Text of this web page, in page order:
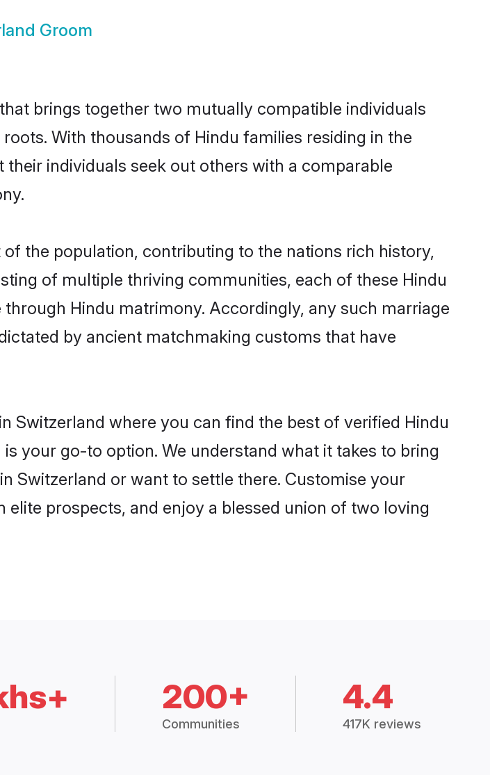
Groom
brings together two mutually compatible individuals
With thousands of Hindu families residing in the
individuals seek out others with a comparable
the population, contributing to the nations rich history,
of multiple thriving communities, each of these Hindu
Hindu matrimony. Accordingly, any such marriage
by ancient matchmaking customs that have
Switzerland where you can find the best of verified Hindu
your go-to option. We understand what it takes to bring
Switzerland or want to settle there. Customise your
prospects, and enjoy a blessed union of two loving
200+
Communities
4.4
417K reviews